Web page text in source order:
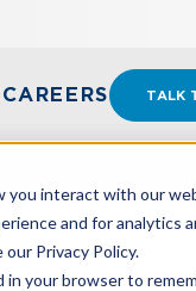
you interact with our
and for analytics
Privacy Policy.
in your browser to
CAREERS TALK
CONSTRUCTION